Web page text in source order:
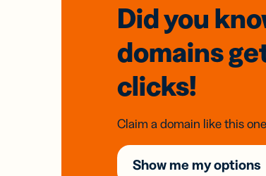
Did you
domains
clicks!
Claim a domain like this
Show me my options